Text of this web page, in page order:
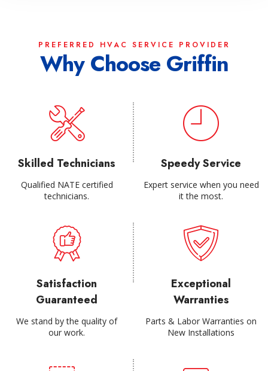
PREFERRED HVAC SERVICE PROVIDER
Why Choose Griffin
Skilled Technicians
Qualified NATE certified
technicians.
Speedy Service
Expert service when you need
it the most.
Satisfaction
Guaranteed
We stand by the quality of
our work.
Exceptional
Warranties
Parts & Labor Warranties on
New Installations